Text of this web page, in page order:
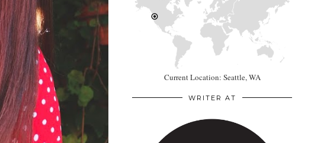
Current Location: Seattle, WA
WRITER AT